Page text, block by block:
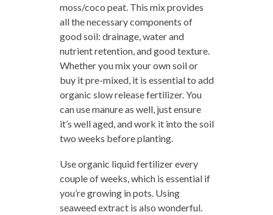
moss/coco peat. This mix provides
all the necessary components of
good soil: drainage, water and
nutrient retention, and good texture.
Whether you mix your own soil or
buy it pre-mixed, it is essential to add
organic slow release fertilizer. You
can use manure as well, just ensure
it’s well aged, and work it into the soil
two weeks before planting.
Use organic liquid fertilizer every
couple of weeks, which is essential if
you’re growing in pots. Using
seaweed extract is also wonderful.